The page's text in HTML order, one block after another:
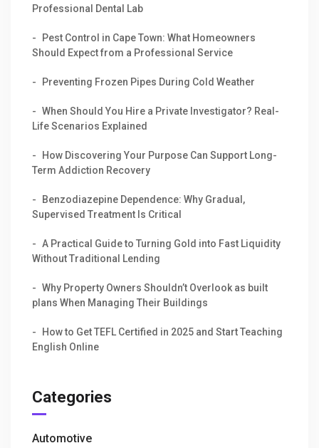
Professional Dental Lab
Pest Control in Cape Town: What Homeowners
Should Expect from a Professional Service
Preventing Frozen Pipes During Cold Weather
When Should You Hire a Private Investigator? Real-
Life Scenarios Explained
How Discovering Your Purpose Can Support Long-
Term Addiction Recovery
Benzodiazepine Dependence: Why Gradual,
Supervised Treatment Is Critical
A Practical Guide to Turning Gold into Fast Liquidity
Without Traditional Lending
Why Property Owners Shouldn’t Overlook as built
plans When Managing Their Buildings
How to Get TEFL Certified in 2025 and Start Teaching
English Online
Categories
Automotive